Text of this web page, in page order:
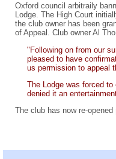
Oxford council arbitraily
Lodge. The High Court
the club owner has been
of Appeal. Club owner Al
"Following on from our
pleased to have
us permission to appeal
The Lodge was forced
denied it an
The club has now re-opened